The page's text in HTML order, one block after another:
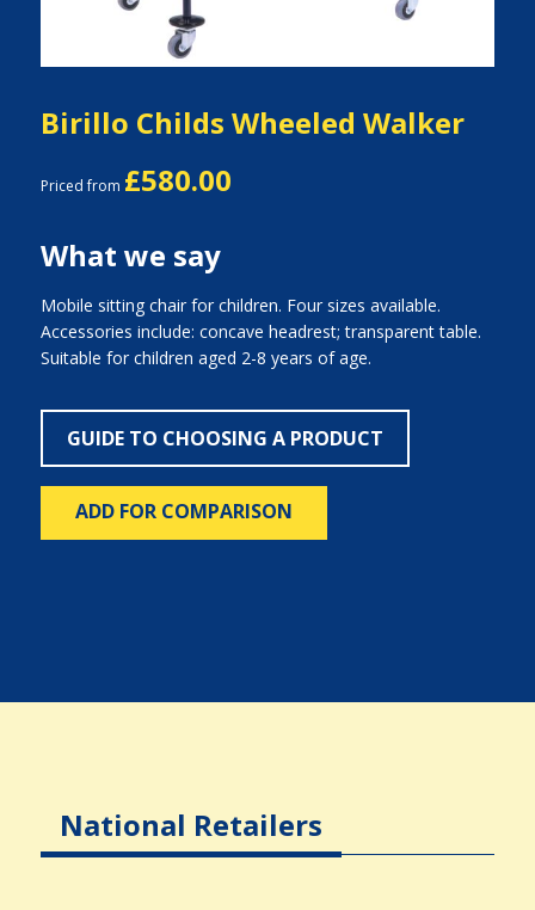
Birillo Childs Wheeled Walker
Priced from £580.00
What we say
Mobile sitting chair for children. Four sizes available.
Accessories include: concave headrest; transparent table.
Suitable for children aged 2-8 years of age.
GUIDE TO CHOOSING A PRODUCT
ADD FOR COMPARISON
National Retailers